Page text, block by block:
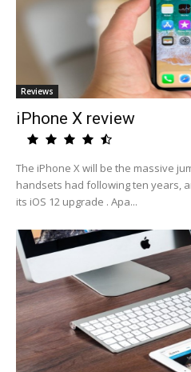
Reviews
iPhone X review
The iPhone X will be the massive
handsets had following ten years,
its iOS 12 upgrade . Apa...